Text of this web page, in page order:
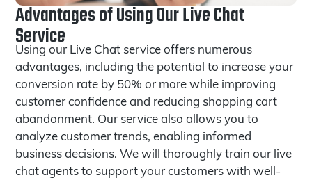
Advantages of Using Our Live Chat
Service
Using our Live Chat service offers numerous
advantages, including the potential to increase your
conversion rate by 50% or more while improving
customer confidence and reducing shopping cart
abandonment. Our service also allows you to
analyze customer trends, enabling informed
business decisions. We will thoroughly train our live
chat agents to support your customers with well-